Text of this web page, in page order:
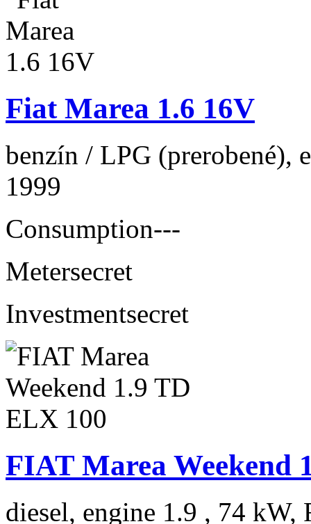
Fiat Marea 1.6 16V
benzín / LPG (prerobené),
1999
Consumption---
Metersecret
Investmentsecret
FIAT Marea Weekend
diesel, engine 1.9 , 74 kW,